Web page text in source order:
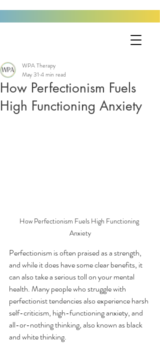
How Perfectionism Fuels
High Functioning Anxiety
WPA Therapy
May 31 4 min read
How Perfectionism Fuels High Functioning
Anxiety
Perfectionism is often praised as a strength,
and while it does have some clear benefits, it
can also take a serious toll on your mental
health. Many people who struggle with
perfectionist tendencies also experience harsh
self-criticism, high-functioning anxiety, and
all-or-nothing thinking, also known as black
and white thinking.